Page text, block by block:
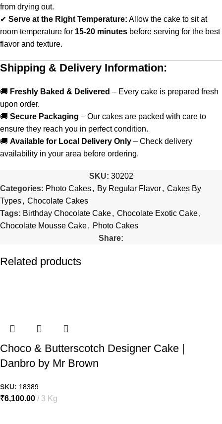
from drying out.
✔ Serve at the Right Temperature: Allow the cake to sit at
room temperature for 15-20 minutes before serving for the best
flavor and texture.
Shipping & Delivery Information:
🚚 Freshly Baked & Delivered – Every cake is prepared fresh
upon order.
🚚 Secure Packaging – Our cakes are packed with care to
ensure they reach you in perfect condition.
🚚 Available for Local Delivery Only – Check delivery
availability in your area before ordering.
SKU: 30202
Categories: Photo Cakes, By Regular Flavor, Cakes By
Types, Chocolate Cakes
Tags: Birthday Chocolate Cake, Chocolate Exotic Cake,
Chocolate Mousse Cake, Photo Cakes
Share:
Related products
Choco & Butterscotch Designer Cake |
Danbro by Mr Brown
SKU: 18389
₹6,100.00 3 Kg